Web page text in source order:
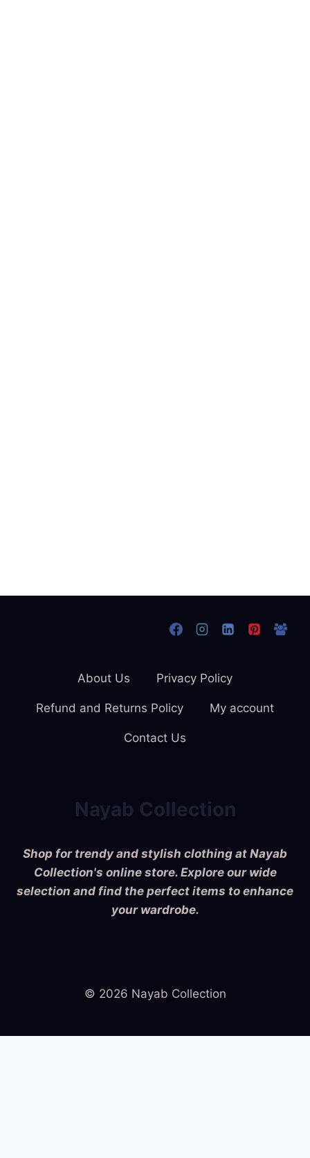
Nayab Collection
Shop for trendy and stylish clothing at Nayab
Collection's online store. Explore our wide
selection and find the perfect items to enhance
your wardrobe.
About Us Privacy Policy
Refund and Returns Policy My account
Contact Us
© 2026 Nayab Collection